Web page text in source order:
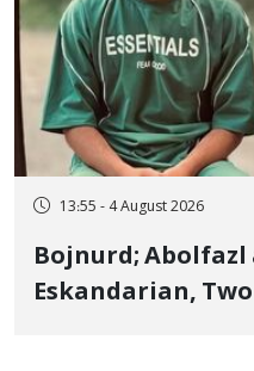
13:55 - 4 August 2026
Bojnurd; Abolfazl
Eskandarian,